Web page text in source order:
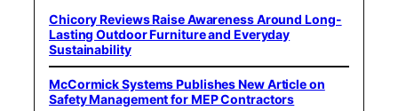
Chicory Reviews Raise Awareness Around Long-
Lasting Outdoor Furniture and Everyday
Sustainability
McCormick Systems Publishes New Article on
Safety Management for MEP Contractors